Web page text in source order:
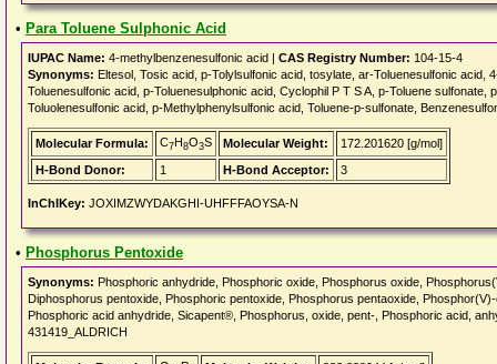
• Para Toluene Sulphonic Acid
IUPAC Name: 4-methylbenzenesulfonic acid | CAS Registry Number: 104-15-4
Synonyms: Eltesol, Tosic acid, p-Tolylsulfonic acid, tosylate, ar-Toluenesulfonic
Toluenesulfonic acid, p-Toluenesulphonic acid, Cyclophil P T S A, p-Toluene
Toluolenesulfonic acid, p-Methylphenylsulfonic acid, Toluene-p-sulfonate,
Molecular Formula: C7H8O3S Molecular Weight:
172.201620 [g/mol]
H-Bond Donor:
1 H-Bond Acceptor: 3
InChIKey: JOXIMZWYDAKGHI-UHFFFAOYSA-N
• Phosphorus Pentoxide
Synonyms: Phosphoric anhydride, Phosphoric oxide, Phosphorus oxide,
Diphosphorus pentoxide, Phosphoric pentoxide, Phosphorus pentaoxide,
Phosphoric acid anhydride, Sicapent®, Phosphorus, oxide, pent-, Phosphoric acid,
431419_ALDRICH